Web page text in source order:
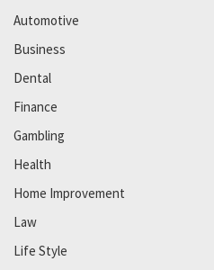
Automotive
Business
Dental
Finance
Gambling
Health
Home Improvement
Law
Life Style